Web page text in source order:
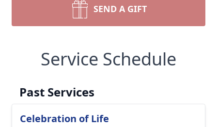
SEND A GIFT
Service Schedule
Past Services
Celebration of Life